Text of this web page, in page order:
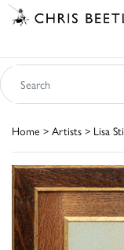
Home > Artists > Lisa